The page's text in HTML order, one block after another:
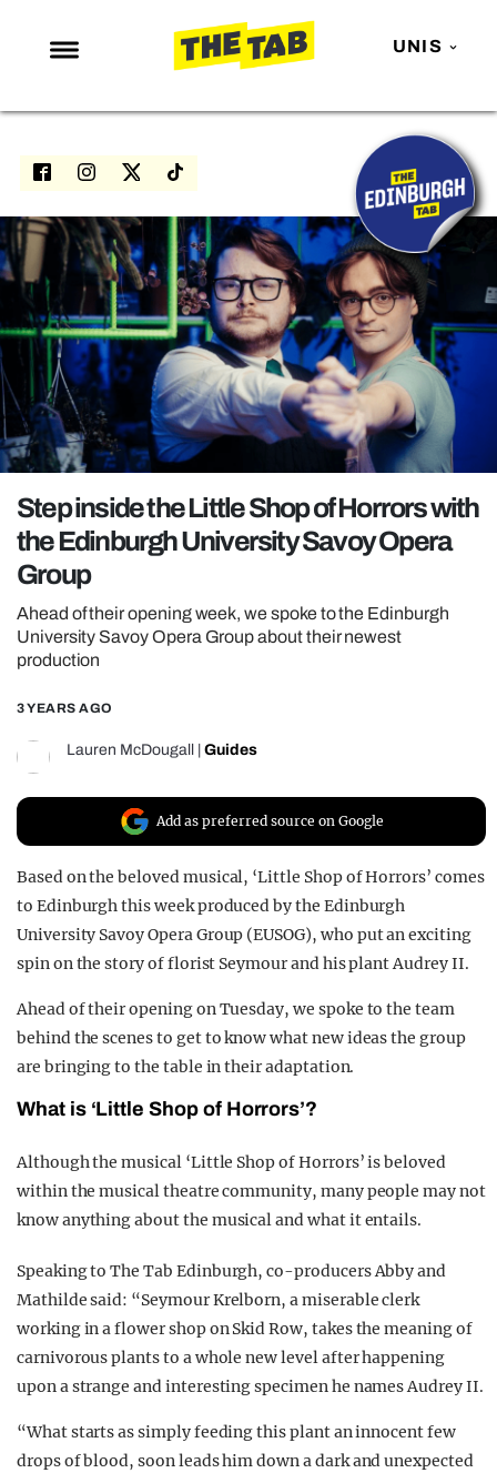
UNIS
NEWS
ENTERTAINMENT
LOVE ISLAND
NETFLIX
TRENDS
GAMING
POLITICS
OPINION
REALITY SHRINE
FILM SHRINE
UNIVERSITIES
Step inside the Little Shop of Horrors with
the Edinburgh University Savoy Opera
Group
Ahead of their opening week, we spoke to the Edinburgh
University Savoy Opera Group about their newest
production
3 YEARS AGO
Lauren McDougall Guides
Add as preferred source on Google
Based on the beloved musical, ‘Little Shop of Horrors’ comes
to Edinburgh this week produced by the Edinburgh
University Savoy Opera Group (EUSOG), who put an exciting
spin on the story of florist Seymour and his plant Audrey II.
Ahead of their opening on Tuesday, we spoke to the team
behind the scenes to get to know what new ideas the group
are bringing to the table in their adaptation.
What is ‘Little Shop of Horrors’?
Although the musical ‘Little Shop of Horrors’ is beloved
within the musical theatre community, many people may not
know anything about the musical and what it entails.
Speaking to The Tab Edinburgh, co-producers Abby and
Mathilde said: “Seymour Krelborn, a miserable clerk
working in a flower shop on Skid Row, takes the meaning of
carnivorous plants to a whole new level after happening
upon a strange and interesting specimen he names Audrey II.
“What starts as simply feeding this plant an innocent few
drops of blood, soon leads him down a dark and unexpected